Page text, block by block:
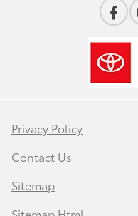
Privacy Policy
Contact Us
Sitemap